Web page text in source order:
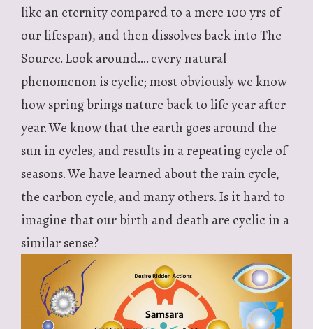
like an eternity compared to a mere 100 yrs of
our lifespan), and then dissolves back into The
Source. Look around…. every natural
phenomenon is cyclic; most obviously we know
how spring brings nature back to life year after
year. We know that the earth goes around the
sun in cycles, and results in a repeating cycle of
seasons. We have learned about the rain cycle,
the carbon cycle, and many others. Is it hard to
imagine that our birth and death are cyclic in a
similar sense?